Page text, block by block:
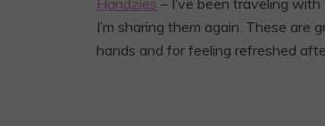
Handzies – I’ve been traveling
I’m sharing them again. These
hands and for feeling refreshed